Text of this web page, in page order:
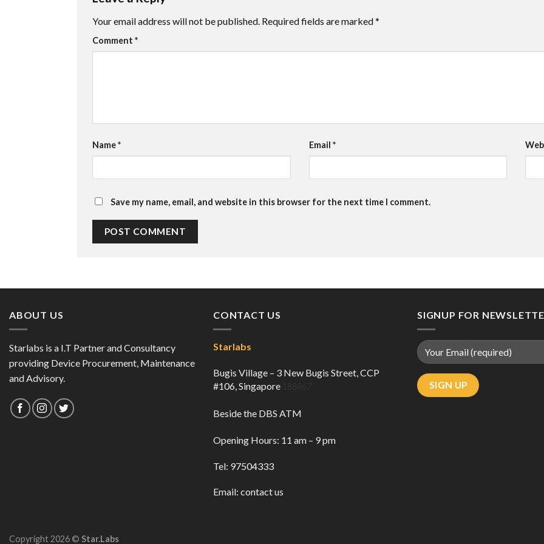
Your email address will not be published. Required fields are marked*
Comment *
Name* Email *
Save my name, email, and website in this browser for the next time I comment.
ABOUT US
Starlabs is a I.T Partner and Consultancy
providing Device Procurement, Maintenance
and Advisory.
CONTACT US
Starlabs
Bugis Village – 3 New Bugis Street, CCP
#106, Singapore
Beside the DBS ATM
Opening Hours: 11 am – 9 pm
Tel: 97504333
Email: contact us
SIGNUP FOR
Copyright 2026 © Star.Labs